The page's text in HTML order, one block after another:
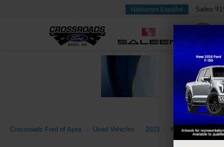
Hablamos Español Sales
Crossroads Ford of Apex Used Vehicles 2023 Kia Sportage